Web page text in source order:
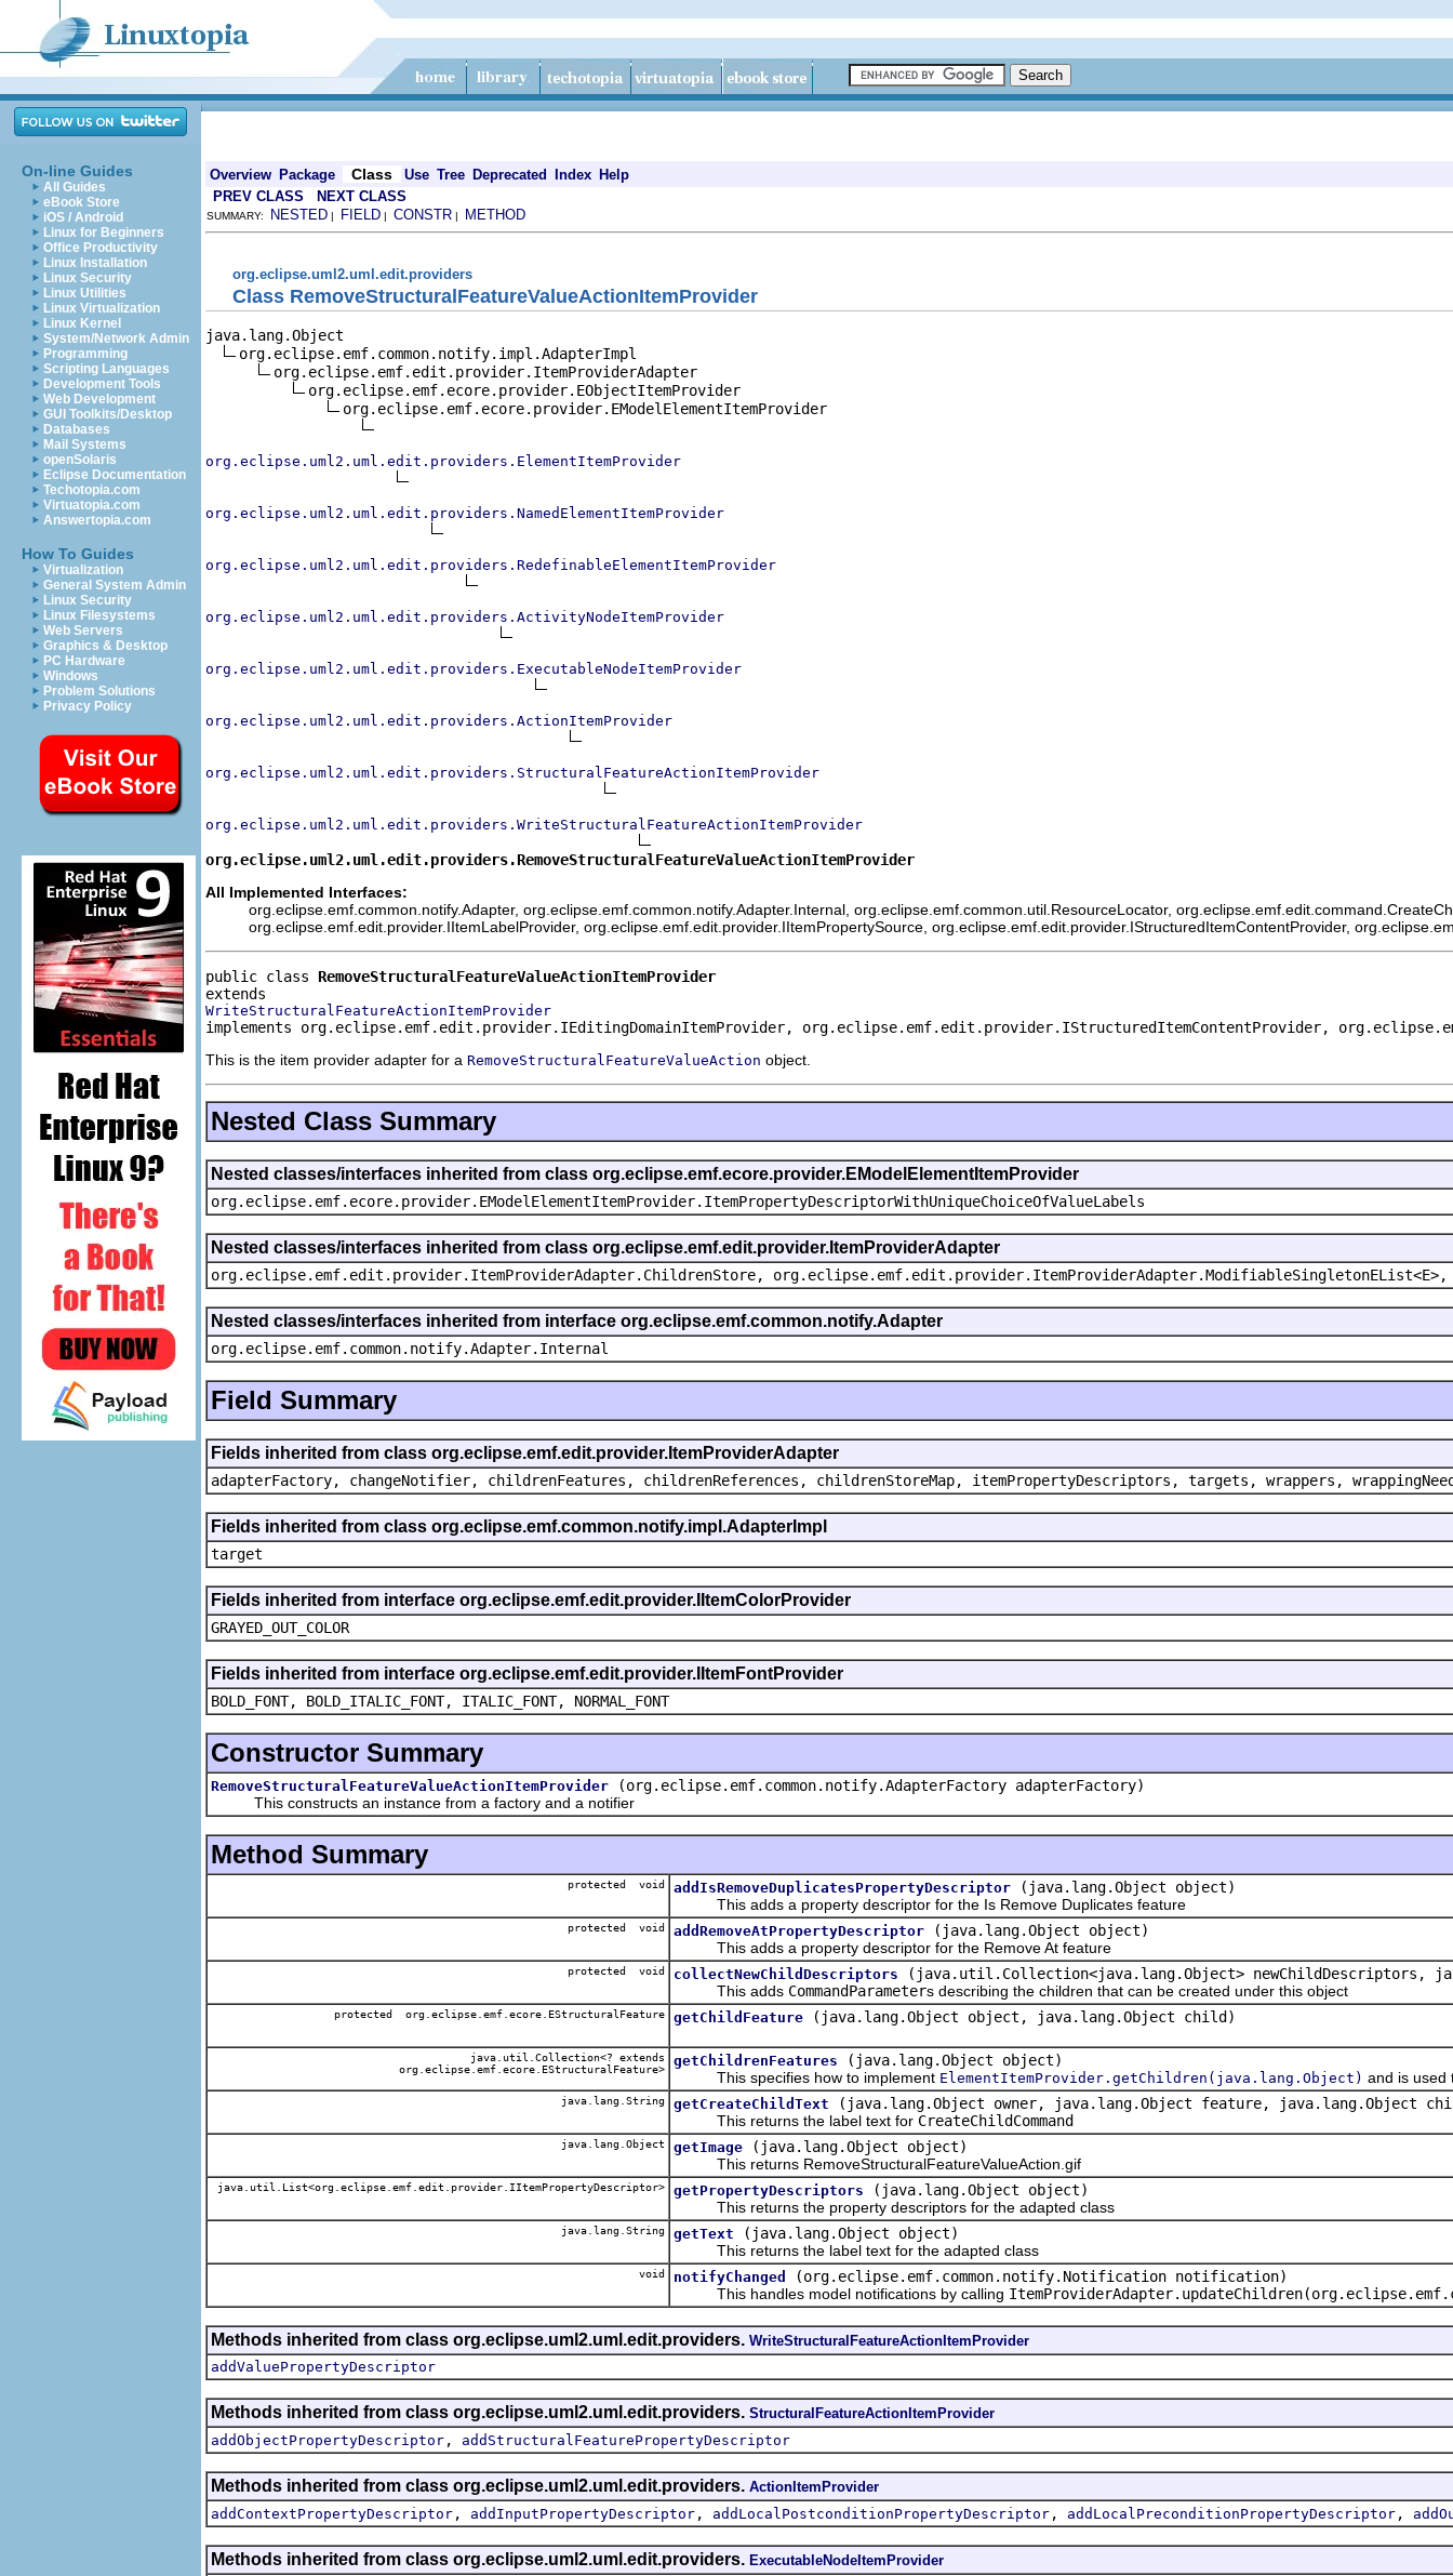
On-line Guides
All Guides
eBook Store
iOS / Android
Linux for Beginners
Office Productivity
Linux Installation
Linux Security
Linux Utilities
Linux Virtualization
Linux Kernel
System/Network Admin
Programming
Scripting Languages
Development Tools
Web Development
GUI Toolkits/Desktop
Databases
Mail Systems
openSolaris
Eclipse Documentation
Techotopia.com
Virtuatopia.com
Answertopia.com
How To Guides
Virtualization
General System Admin
Linux Security
Linux Filesystems
Web Servers
Graphics & Desktop
PC Hardware
Windows
Problem Solutions
Privacy Policy
Overview Package Class Use Tree Deprecated Index Help
PREV CLASS
NEXT CLASS
SUMMARY: NESTED | FIELD | CONSTR | METHOD
org.eclipse.uml2.uml.edit.providers
Class RemoveStructuralFeatureValueActionItemProvider
java.lang.Object
org.eclipse.emf.common.notify.impl.AdapterImpl
org.eclipse.emf.edit.provider.ItemProviderAdapter
org.eclipse.emf.ecore.provider.EObjectItemProvider
org.eclipse.emf.ecore.provider.EModelElementItemProvider
org.eclipse.uml2.uml.edit.providers.ElementItemProvider
org.eclipse.uml2.uml.edit.providers.NamedElementItemProvider
org.eclipse.uml2.uml.edit.providers.RedefinableElementItemProvider
org.eclipse.uml2.uml.edit.providers.ActivityNodeItemProvider
org.eclipse.uml2.uml.edit.providers.ExecutableNodeItemProvider
org.eclipse.uml2.uml.edit.providers.ActionItemProvider
org.eclipse.uml2.uml.edit.providers.StructuralFeatureActionItemProvider
org.eclipse.uml2.uml.edit.providers.WriteStructuralFeatureActionItemProvider
org.eclipse.uml2.uml.edit.providers.RemoveStructuralFeatureValueActionItemProvider
All Implemented Interfaces:
org.eclipse.emf.common.notify.Adapter, org.eclipse.emf.common.notify.Adapter.Internal, org.eclipse.emf.common.util.ResourceLocator,
org.eclipse.emf.edit.provider.IItemLabelProvider, org.eclipse.emf.edit.provider.IItemPropertySource, org.eclipse.emf.edit.provider.IStructuredItemContentProvider,
public class RemoveStructuralFeatureValueActionItemProvider
WriteStructuralFeatureActionItemProvider
implements org.eclipse.emf.edit.provider.IEditingDomainItemProvider, org.eclipse.emf.edit.provider.IStructuredItemContentProvider,
This is the item provider adapter for a RemoveStructuralFeatureValueAction object.
Nested Class Summary
Nested classes/interfaces inherited from class org.eclipse.emf.ecore.provider.EModelElementItemProvider
org.eclipse.emf.ecore.provider.EModelElementItemProvider.ItemPropertyDescriptorWithUniqueChoiceOfValueLabels
Nested classes/interfaces inherited from class org.eclipse.emf.edit.provider.ItemProviderAdapter
org.eclipse.emf.edit.provider.ItemProviderAdapter.ChildrenStore, org.eclipse.emf.edit.provider.ItemProviderAdapter.ModifiableSingletonEList<E>,
Nested classes/interfaces inherited from interface org.eclipse.emf.common.notify.Adapter
org.eclipse.emf.common.notify.Adapter.Internal
Field Summary
Fields inherited from class org.eclipse.emf.edit.provider.ItemProviderAdapter
adapterFactory, changeNotifier, childrenFeatures, childrenReferences, childrenStoreMap, itemPropertyDescriptors, targets, wrappers,
Fields inherited from class org.eclipse.emf.common.notify.impl.AdapterImpl
target
Fields inherited from interface org.eclipse.emf.edit.provider.IItemColorProvider
GRAYED_OUT_COLOR
Fields inherited from interface org.eclipse.emf.edit.provider.IItemFontProvider
BOLD_FONT, BOLD_ITALIC_FONT, ITALIC_FONT, NORMAL_FONT
Constructor Summary
RemoveStructuralFeatureValueActionItemProvider
(org.eclipse.emf.common.notify.AdapterFactory adapterFactory)
This constructs an instance from a factory and a notifier
Method Summary
protected void addIsRemoveDuplicatesPropertyDescriptor
(java.lang.Object object)
This adds a property descriptor for the Is Remove Duplicates feature
protected void addRemoveAtPropertyDescriptor
(java.lang.Object object)
This adds a property descriptor for the Remove At feature
protected void collectNewChildDescriptors
(java.util.Collection<java.lang.Object> newChildDescriptors,
This adds CommandParameters describing the children that can be created under this object
protected org.eclipse.emf.ecore.EStructuralFeature getChildFeature (java.lang.Object object, java.lang.Object child)
java.util.Collection<? extends
org.eclipse.emf.ecore.EStructuralFeature>
getChildrenFeatures
(java.lang.Object object)
This specifies how to implement ElementItemProvider.getChildren(java.lang.Object) and is used
java.lang.String getCreateChildText
(java.lang.Object owner, java.lang.Object feature, java.lang.Object
This returns the label text for CreateChildCommand
java.lang.Object getImage
(java.lang.Object object)
This returns RemoveStructuralFeatureValueAction.gif
java.util.List<org.eclipse.emf.edit.provider.IItemPropertyDescriptor> getPropertyDescriptors
(java.lang.Object object)
This returns the property descriptors for the adapted class
java.lang.String getText
(java.lang.Object object)
This returns the label text for the adapted class
void notifyChanged
(org.eclipse.emf.common.notify.Notification notification)
This handles model notifications by calling
Methods inherited from class org.eclipse.uml2.uml.edit.providers. WriteStructuralFeatureActionItemProvider
addValuePropertyDescriptor
Methods inherited from class org.eclipse.uml2.uml.edit.providers. StructuralFeatureActionItemProvider
addObjectPropertyDescriptor , addStructuralFeaturePropertyDescriptor
Methods inherited from class org.eclipse.uml2.uml.edit.providers. ActionItemProvider
addContextPropertyDescriptor , addInputPropertyDescriptor , addLocalPostconditionPropertyDescriptor , addLocalPreconditionPropertyDescriptor ,
Methods inherited from class org.eclipse.uml2.uml.edit.providers. ExecutableNodeItemProvider